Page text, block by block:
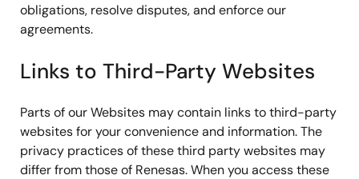
obligations, resolve disputes, and enforce our
agreements.
Links to Third-Party Websites
Parts of our Websites may contain links to third-party
websites for your convenience and information. The
privacy practices of these third party websites may
differ from those of Renesas. When you access these